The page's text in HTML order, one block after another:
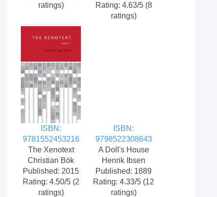
ratings)
Rating: 4.63/5 (8
ratings)
ISBN:
9781552453216
The Xenotext
Christian Bök
Published: 2015
Rating: 4.50/5 (2
ratings)
ISBN:
9798522308643
A Doll's House
Henrik Ibsen
Published: 1889
Rating: 4.33/5 (12
ratings)